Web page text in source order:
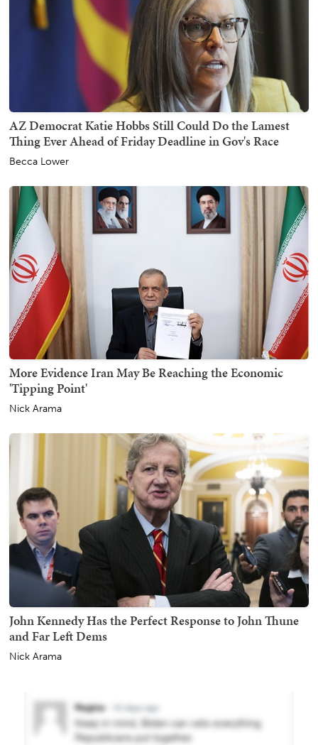
AZ Democrat Katie Hobbs Still Could Do the Lamest
Thing Ever Ahead of Friday Deadline in Gov's Race
Becca Lower
More Evidence Iran May Be Reaching the Economic
'Tipping Point'
Nick Arama
John Kennedy Has the Perfect Response to John Thune
and Far Left Dems
Nick Arama